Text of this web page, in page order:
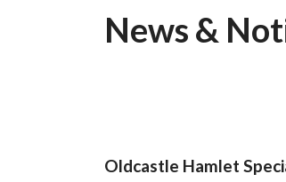
News &
Oldcastle Hamlet